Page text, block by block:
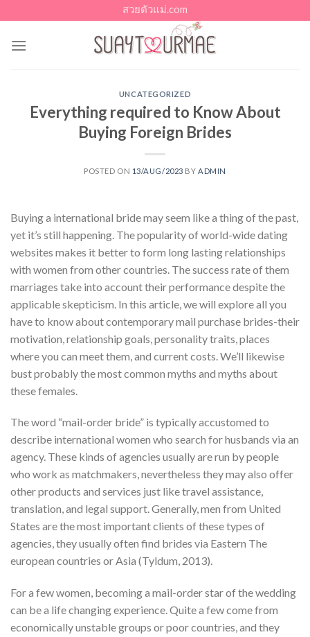
to
content
สวยตัวแม่.com
UNCATEGORIZED
Everything required to Know About
Buying Foreign Brides
POSTED ON 13/AUG/2023 BY ADMIN
Buying a international bride may seem like a thing of the past,
yet it’s still happening. The popularity of world-wide dating
websites makes it better to form long lasting relationships
with women from other countries. The success rate of them
marriages take into account their performance despite the
applicable skepticism. In this article, we will explore all you
have to know about contemporary mail purchase brides-their
motivation, relationship goals, personality traits, places
where you can meet them, and current costs. We’ll likewise
bust probably the most common myths and myths about
these females.
The word “mail-order bride” is typically accustomed to
describe international women who search for husbands via an
agency. These kinds of agencies usually are run by people
who work as matchmakers, nevertheless they may also offer
other products and services just like travel assistance,
translation, and legal support. Generally, men from United
States are the most important clients of these types of
agencies, they usually often find brides via Eastern The
european countries or Asia (Tyldum, 2013).
For a few women, becoming a mail-order star of the wedding
can be a life changing experience. Quite a few come from
economically unstable groups or poor countries, and they